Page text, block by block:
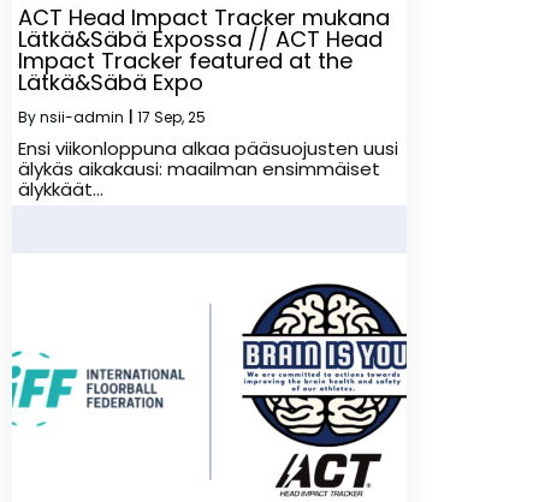
ACT Head Impact Tracker mukana
Lätkä&Säbä Expossa // ACT Head
Impact Tracker featured at the
Lätkä&Säbä Expo
Bynsii-admin 17 Sep, 25
Ensi viikonloppuna alkaa pääsuojusten uusi
älykäs aikakausi: maailman ensimmäiset
älykkäät…